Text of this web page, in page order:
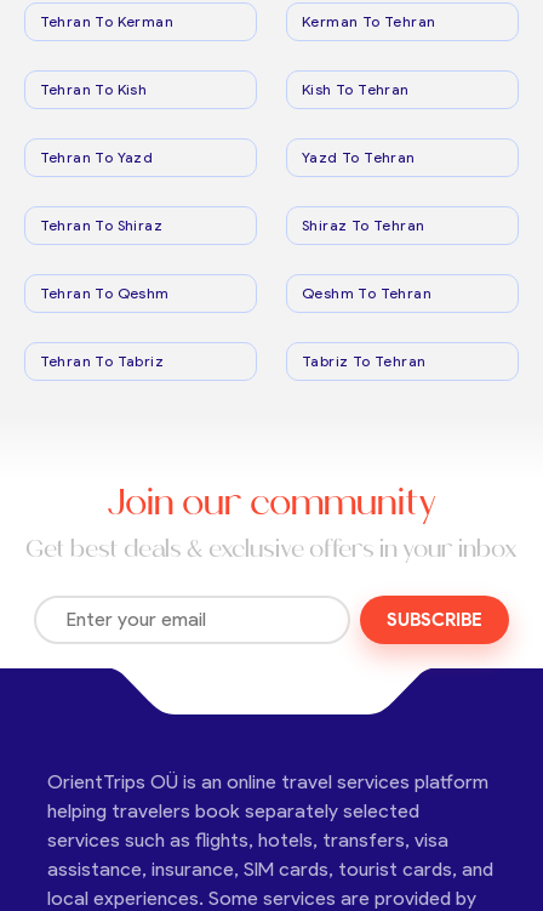
Tehran To Kerman Kerman To Tehran
Tehran To Kish Kish To Tehran
Tehran To Yazd Yazd To Tehran
Tehran To Shiraz Shiraz To Tehran
Tehran To Qeshm Qeshm To Tehran
Tehran To Tabriz Tabriz To Tehran
Join our community
Get best deals & exclusive offers in your inbox
SUBSCRIBE
OrientTrips OÜ is an online travel services platform
helping travelers book separately selected
services such as flights, hotels, transfers, visa
assistance, insurance, SIM cards, tourist cards, and
local experiences. Some services are provided by